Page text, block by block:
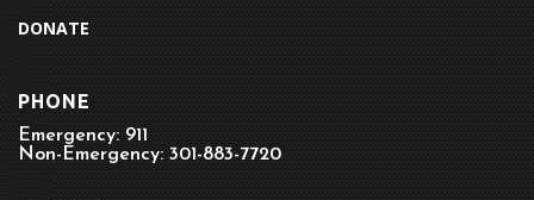
DONATE
PHONE
Emergency: 911
Non-Emergency: 301-883-7720